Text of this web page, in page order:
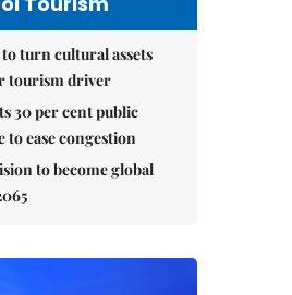
to turn cultural assets
tourism driver
30 per cent public
to ease congestion
to become global